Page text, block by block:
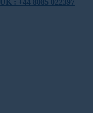
UK : +44 8085 022397